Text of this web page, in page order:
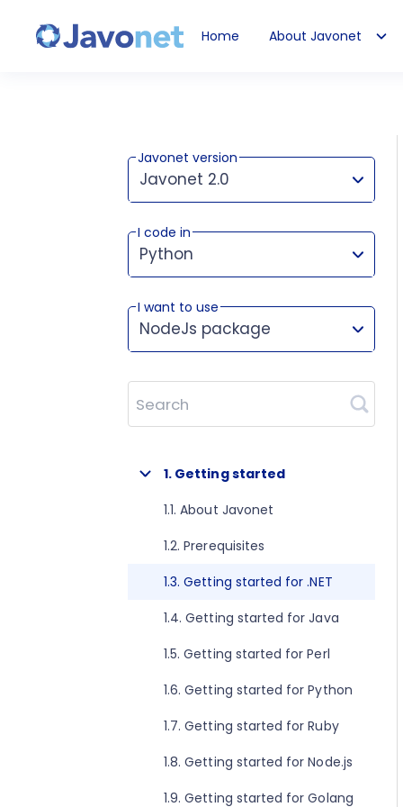
Home About Javonet
Javonet version
Javonet 2.0
This version works for:
I code in
Python
I want to use
NodeJs package
Search
1. Getting started
1.1. About Javonet
1.2. Prerequisites
1.3. Getting started for .NET
1.4. Getting started for Java
1.5. Getting started for Perl
1.6. Getting started for Python
1.7. Getting started for Ruby
1.8. Getting started for Node.js
1.9. Getting started for Golang